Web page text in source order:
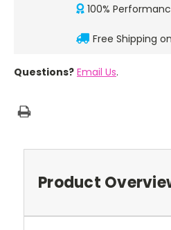
100%
Free Shipping
Questions? Email Us.
Product